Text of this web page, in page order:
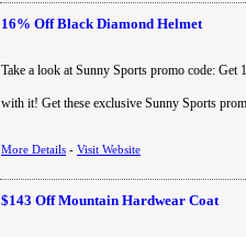
16% Off Black Diamond Helmet
Take a look at Sunny Sports promo code:
with it! Get these exclusive Sunny Sports
More Details - Visit Website
$143 Off Mountain Hardwear Coat